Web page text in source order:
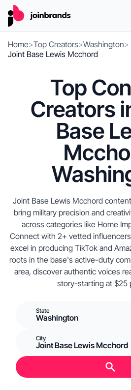
Home>Top Creators>Washington>
Joint Base Lewis Mcchord
Top
Creators
Base
Joint Base Lewis Mcchord
bring military precision and
across categories like Home
Connect with 2+ vetted
excel in producing TikTok and
roots in the base's active-duty
area, discover authentic voices
story-starting at $25
State
Washington
City
Joint Base Lewis Mcchord